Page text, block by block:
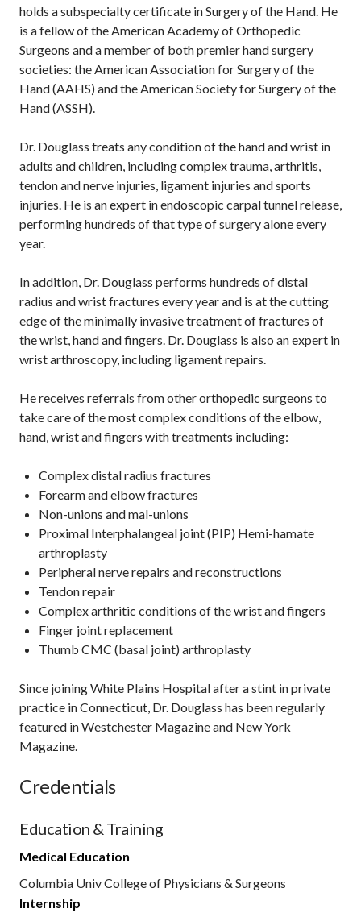
holds a subspecialty certificate in Surgery of the Hand. He
is a fellow of the American Academy of Orthopedic
Surgeons and a member of both premier hand surgery
societies: the American Association for Surgery of the
Hand (AAHS) and the American Society for Surgery of the
Hand (ASSH).
Dr. Douglass treats any condition of the hand and wrist in
adults and children, including complex trauma, arthritis,
tendon and nerve injuries, ligament injuries and sports
injuries. He is an expert in endoscopic carpal tunnel release,
performing hundreds of that type of surgery alone every
year.
In addition, Dr. Douglass performs hundreds of distal
radius and wrist fractures every year and is at the cutting
edge of the minimally invasive treatment of fractures of
the wrist, hand and fingers. Dr. Douglass is also an expert in
wrist arthroscopy, including ligament repairs.
He receives referrals from other orthopedic surgeons to
take care of the most complex conditions of the elbow,
hand, wrist and fingers with treatments including:
Complex distal radius fractures
Forearm and elbow fractures
Non-unions and mal-unions
Proximal Interphalangeal joint (PIP) Hemi-hamate
arthroplasty
Peripheral nerve repairs and reconstructions
Tendon repair
Complex arthritic conditions of the wrist and fingers
Finger joint replacement
Thumb CMC (basal joint) arthroplasty
Since joining White Plains Hospital after a stint in private
practice in Connecticut, Dr. Douglass has been regularly
featured in Westchester Magazine and New York
Magazine.
Credentials
Education & Training
Medical Education
Columbia Univ College of Physicians & Surgeons
Internship